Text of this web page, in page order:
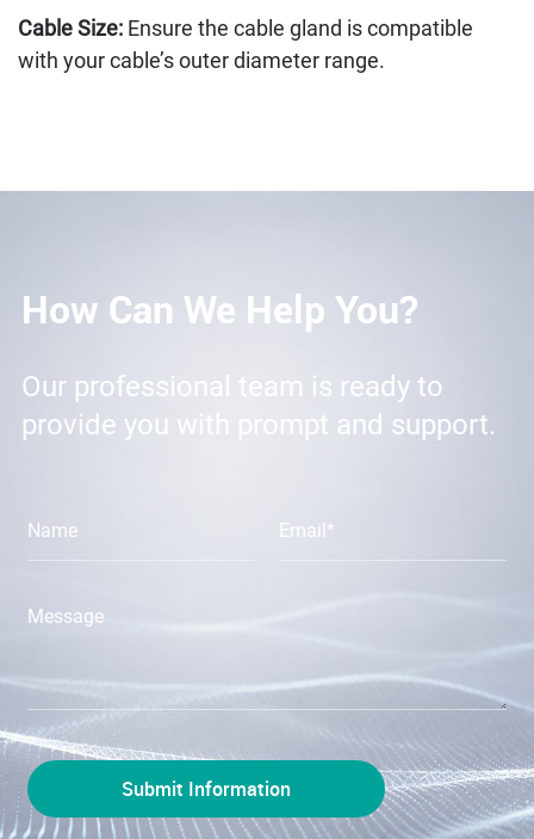
Cable Size: Ensure the cable gland is compatible
with your cable’s outer diameter range.
How Can We Help You?
Our professional team is ready to
provide you with prompt and support.